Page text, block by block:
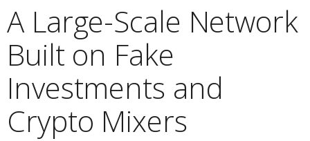
A Large-Scale Network
Built on Fake
Investments and
Crypto Mixers